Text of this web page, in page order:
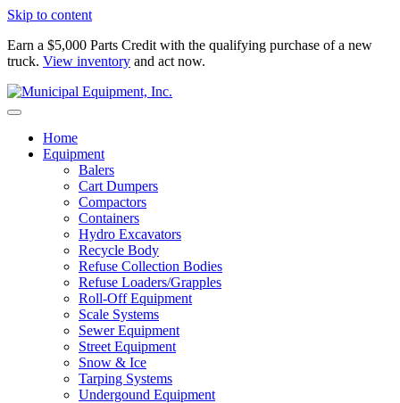
Skip to content
Earn a $5,000 Parts Credit with the qualifying purchase of a new
truck. View inventory and act now.
Home
Equipment
Balers
Cart Dumpers
Compactors
Containers
Hydro Excavators
Recycle Body
Refuse Collection Bodies
Refuse Loaders/Grapples
Roll-Off Equipment
Scale Systems
Sewer Equipment
Street Equipment
Snow & Ice
Tarping Systems
Undergound Equipment